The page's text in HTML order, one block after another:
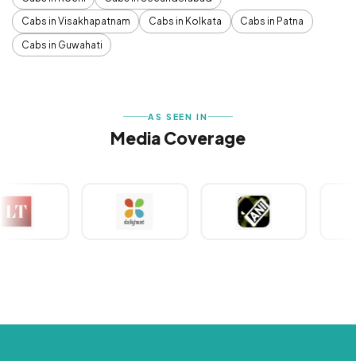
Cabs in Visakhapatnam
Cabs in Kolkata
Cabs in Patna
Cabs in Guwahati
AS SEEN IN
Media Coverage